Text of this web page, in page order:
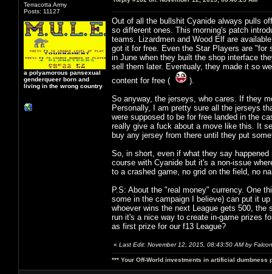
Terracotta Army
Posts: 11127
a polyamorous pansexual
genderqueer born and
living in the wrong country
Out of all the bullshit Cyanide always pulls
so different ones. This morning's patch
teams. Lizardmen and Wood Elf are
got it for free. Even the Star Players are
in June when they built the shop interface
sell them later. Eventualy, they made it so
content for free (
).
So anyway, the jerseys, who cares. If they
Personally, I am pretty sure all the jerseys
were supposed to be for free landed in the
really give a fuck about a move like this. It
buy any jersey from there until they put
So, in short, even if what they say
course with Cyanide but it's a non-issue
to a crashed game, no grid on the field, no
P.S: About the "real money" currency. One
some in the campaign I believe) can put it
whoever wins the next League gets 500,
run it's a nice way to create in-game prizes
as first prize for our f13 League?
« Last Edit: November 12, 2015, 08:43:50 AM by
*** Your Off-World investments in artificial dumbness